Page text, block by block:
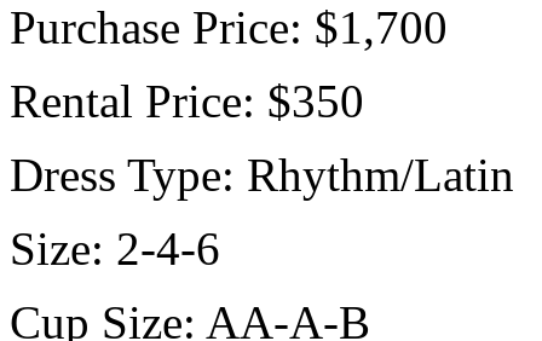
Purchase Price: $1,700
Rental Price: $350
Dress Type: Rhythm/Latin
Size: 2-4-6
Cup Size: AA-A-B